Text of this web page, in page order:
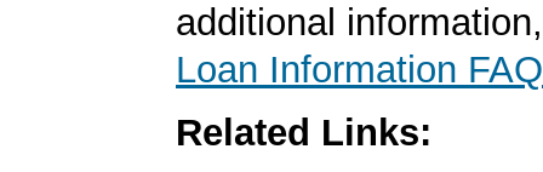
additional
Loan Information FAQ
Related Links: